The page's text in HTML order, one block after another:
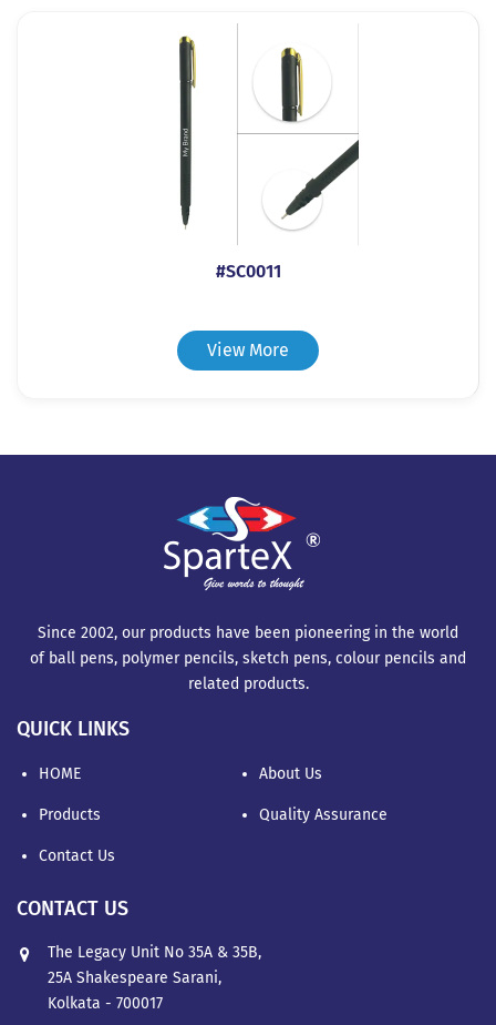
#SC0011
View More
Since 2002, our products have been pioneering in the world
of ball pens, polymer pencils, sketch pens, colour pencils and
related products.
QUICK LINKS
HOME About Us
Products Quality Assurance
Contact Us
CONTACT US
The Legacy Unit No 35A & 35B,
25A Shakespeare Sarani,
Kolkata - 700017